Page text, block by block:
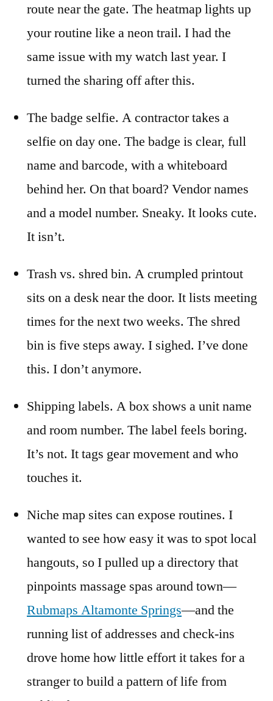
route near the gate. The heatmap lights up
your routine like a neon trail. I had the
same issue with my watch last year. I
turned the sharing off after this.
The badge selfie. A contractor takes a
selfie on day one. The badge is clear, full
name and barcode, with a whiteboard
behind her. On that board? Vendor names
and a model number. Sneaky. It looks cute.
It isn’t.
Trash vs. shred bin. A crumpled printout
sits on a desk near the door. It lists meeting
times for the next two weeks. The shred
bin is five steps away. I sighed. I’ve done
this. I don’t anymore.
Shipping labels. A box shows a unit name
and room number. The label feels boring.
It’s not. It tags gear movement and who
touches it.
Niche map sites can expose routines. I
wanted to see how easy it was to spot local
hangouts, so I pulled up a directory that
pinpoints massage spas around town—
Rubmaps Altamonte Springs—and the
running list of addresses and check-ins
drove home how little effort it takes for a
stranger to build a pattern of life from